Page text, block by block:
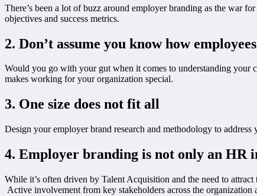
There’s been a lot of buzz around employer branding as the war
objectives and success metrics.
2. Don’t assume you know how
Would you go with your gut when it comes to understanding your
makes working for your organization special.
3. One size does not fit all
Design your employer brand research and methodology to
4. Employer branding is not only an HR
While it’s often driven by Talent Acquisition and the need to
Active involvement from key stakeholders across the organization